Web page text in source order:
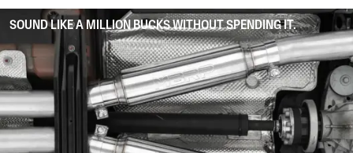
SOUND LIKE A MILLION BUCKS WITHOUT SPENDING IT.